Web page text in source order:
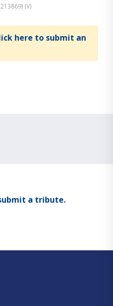
(V)
here to submit an
a tribute.